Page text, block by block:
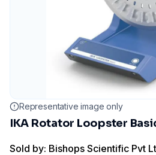
Representative image only
IKA Rotator Loopster
Sold by: Bishops Scientific Pvt